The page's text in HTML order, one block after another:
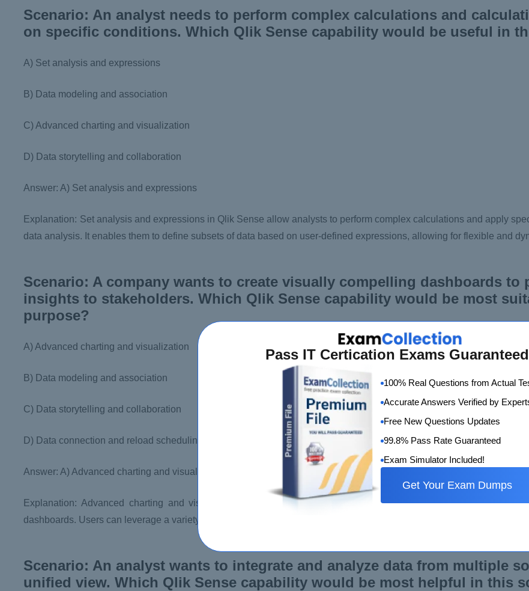
Scenario: An analyst needs to perform complex calculations and
on specific conditions. Which Qlik Sense capability would be useful in
A) Set analysis and expressions
B) Data modeling and association
C) Advanced charting and visualization
D) Data storytelling and collaboration
Answer: A) Set analysis and expressions
Explanation: Set analysis and expressions in Qlik Sense allow analysts to perform complex calculations and apply
data analysis. It enables them to define subsets of data based on user-defined expressions, allowing for flexible and
Scenario: A company wants to create visually compelling dashboards to
insights to stakeholders. Which Qlik Sense capability would be most
purpose?
A) Advanced charting and visualization
B) Data modeling and association
C) Data storytelling and collaboration
D) Data connection and reload scheduling
Answer: A) Advanced charting and visualization
Explanation: Advanced charting and visualization capabilities in Qlik Sense enable the creation of visually
dashboards. Users can leverage a variety of charts, graphs, and visualization options to present data in a meaningful
Scenario: An analyst wants to integrate and analyze data from multiple
unified view. Which Qlik Sense capability would be most helpful in this
Pass IT Certication Exams
100% Real Questions from Actual
Accurate Answers Verified by
Free New Questions Updates
99.8% Pass Rate Guaranteed
Exam Simulator Included!
Get Your Exam Dumps